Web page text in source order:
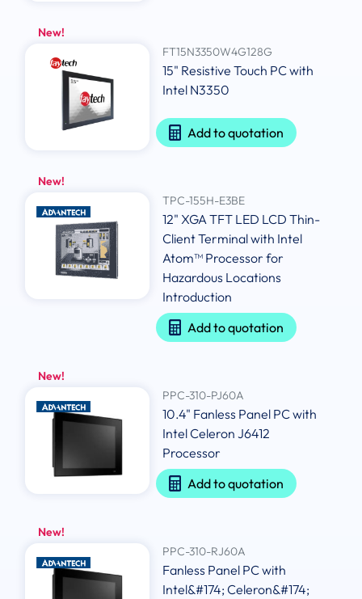
New!
FT15N3350W4G128G
15" Resistive Touch PC with
Intel N3350
Add to quotation
New!
TPC-155H-E3BE
12" XGA TFT LED LCD Thin-
Client Terminal with Intel
Atom™ Processor for
Hazardous Locations
Introduction
Add to quotation
New!
PPC-310-PJ60A
10.4" Fanless Panel PC with
Intel Celeron J6412
Processor
Add to quotation
New!
PPC-310-RJ60A
Fanless Panel PC with
Intel&#174; Celeron&#174;